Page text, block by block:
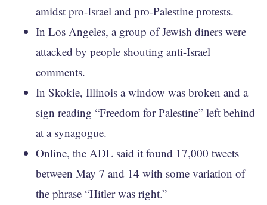
amidst pro-Israel and pro-Palestine protests.
In Los Angeles, a group of Jewish diners were
attacked by people shouting anti-Israel
comments.
In Skokie, Illinois a window was broken and a
sign reading “Freedom for Palestine” left behind
at a synagogue.
Online, the ADL said it found 17,000 tweets
between May 7 and 14 with some variation of
the phrase “Hitler was right.”